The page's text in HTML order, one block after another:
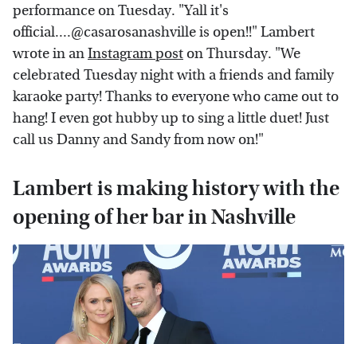
performance on Tuesday. "Yall it's
official....@casarosanashville is open!!" Lambert
wrote in anInstagram poston Thursday. "We
celebrated Tuesday night with a friends and family
karaoke party! Thanks to everyone who came out to
hang! I even got hubby up to sing a little duet! Just
call us Danny and Sandy from now on!"
Lambert is making history with the
opening of her bar in Nashville